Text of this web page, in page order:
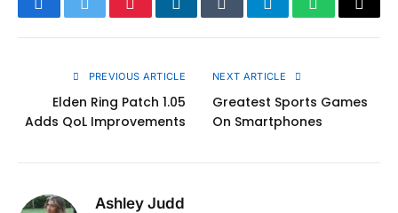
FacebookTwitterPinterestLinkedInTumblrTelegramWhatsApp
Copy
PREVIOUS ARTICLE
Elden Ring Patch 1.05
Adds QoL Improvements
NEXT ARTICLE
Greatest Sports Games
On Smartphones
Ashley Judd